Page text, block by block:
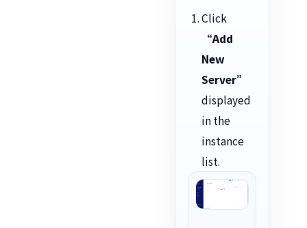
Click
“Add
New
Server”
displayed
in the
instance
list.